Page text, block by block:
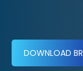
DOWNLOAD